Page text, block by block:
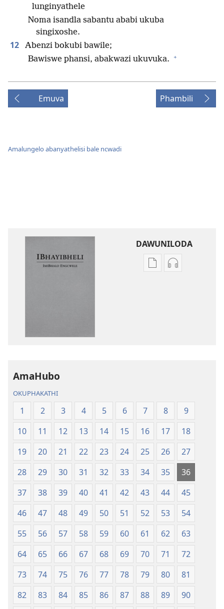
lunginyathele
Noma isandla sabantu ababi ukuba
singixoshe.
12
Abenzi bokubi bawile;
Bawiswe phansi, abakwazi ukuvuka. +
Emuva Phambili
Amalungelo abanyathelisi bale ncwadi
DAWUNILODA
IzindlelaIzindlela
AmaHubo
OKUPHAKATHI
1 2 3 4 5 6 7 8
9
10
11 12 13 14 15 16 17
18
19
20 21 22 23 24 25 26
27
28
29 30 31 32 33 34 35
36
37
38 39 40 41 42 43 44
45
46
47 48 49 50 51 52 53
54
55
56 57 58 59 60 61 62
63
64
65 66 67 68 69 70 71
72
73
74 75 76 77 78 79 80
81
82
83 84 85 86 87 88 89
90